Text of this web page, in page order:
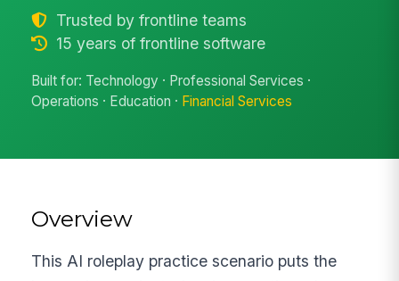
Trusted by frontline teams
15 years of frontline software
Built for: Technology · Professional Services ·
Operations · Education · Financial Services
Overview
This AI roleplay practice scenario puts the